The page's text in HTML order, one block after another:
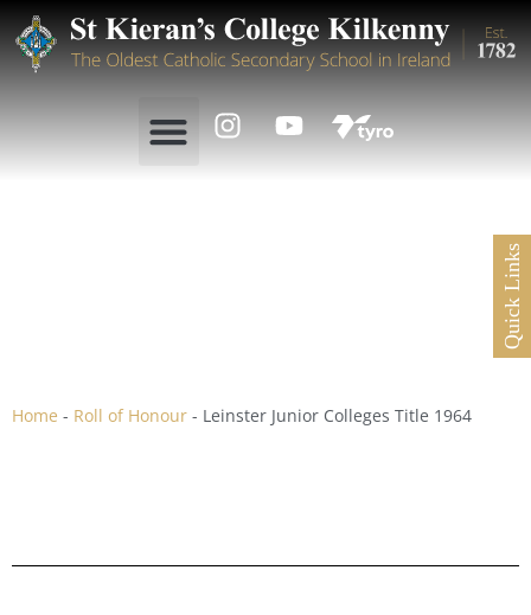
Quick Links
Home - Roll of Honour - Leinster Junior Colleges Title 1964